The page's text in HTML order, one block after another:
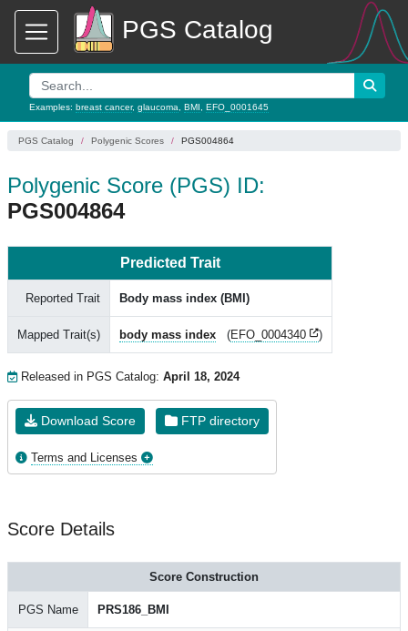
PGS Catalog
Examples: breast cancer, glaucoma BMI EFO_0001645
PGS Catalog Polygenic Scores PGS004864
Polygenic Score (PGS) ID:
PGS004864
Predicted Trait
Reported Trait Body mass index (BMI)
Mapped Trait(s) body mass index (EFO_0004340 )
Released in PGS Catalog: April 18, 2024
Download Score FTP directory
Terms and Licenses
Score Details
Score Construction
PGS Name PRS186_BMI